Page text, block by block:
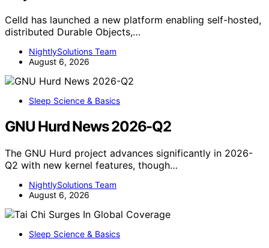
Celld has launched a new platform enabling self-hosted,
distributed Durable Objects,…
NightlySolutions Team
August 6, 2026
Sleep Science & Basics
GNU Hurd News 2026-Q2
The GNU Hurd project advances significantly in 2026-
Q2 with new kernel features, though…
NightlySolutions Team
August 6, 2026
Sleep Science & Basics